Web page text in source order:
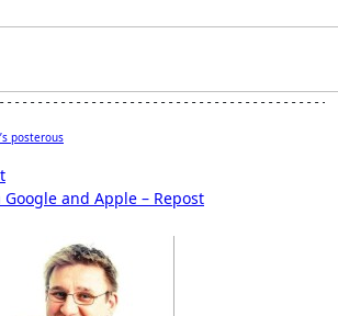
posterous
and Apple – Repost